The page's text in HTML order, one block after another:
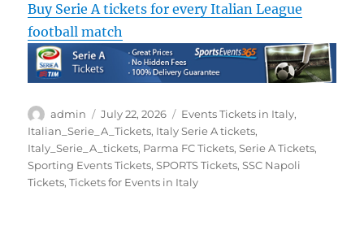
Buy Serie A tickets for every Italian League
football match
Author
admin
Posted
on
July 22, 2026 Categories
Events Tickets in Italy,
Italian_Serie_A_Tickets, Italy Serie A tickets,
Italy_Serie_A_tickets, Parma FC Tickets,Serie A Tickets,
Sporting Events Tickets,SPORTS Tickets,SSC Napoli
Tickets,Tickets for Events in Italy